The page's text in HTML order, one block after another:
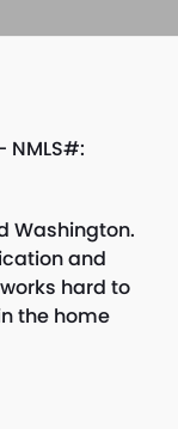
NMLS#:
Washington.
and
hard to
the home